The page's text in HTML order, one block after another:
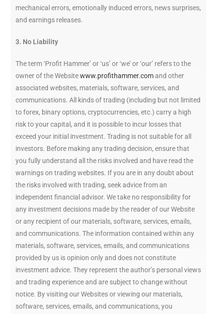
mechanical errors, emotionally induced errors, news surprises,
and earnings releases.
3. No Liability
The term ‘Profit Hammer’ or ‘us’ or ‘we’ or ‘our’ refers to the
owner of the Websitewww.profithammer.comand other
associated websites, materials, software, services, and
communications. All kinds of trading (including but not limited
to forex, binary options, cryptocurrencies, etc.) carry a high
risk to your capital, and it is possible to incur losses that
exceed your initial investment. Trading is not suitable for all
investors. Before making any trading decision, ensure that
you fully understand all the risks involved and have read the
warnings on trading websites. If you are in any doubt about
the risks involved with trading, seek advice from an
independent financial advisor. We take no responsibility for
any investment decisions made by the reader of our Website
or any recipient of our materials, software, services, emails,
and communications. The information contained within any
materials, software, services, emails, and communications
provided by us is opinion only and does not constitute
investment advice. They represent the author’s personal views
and trading experience and are subject to change without
notice. By visiting our Websites or viewing our materials,
software, services, emails, and communications, you